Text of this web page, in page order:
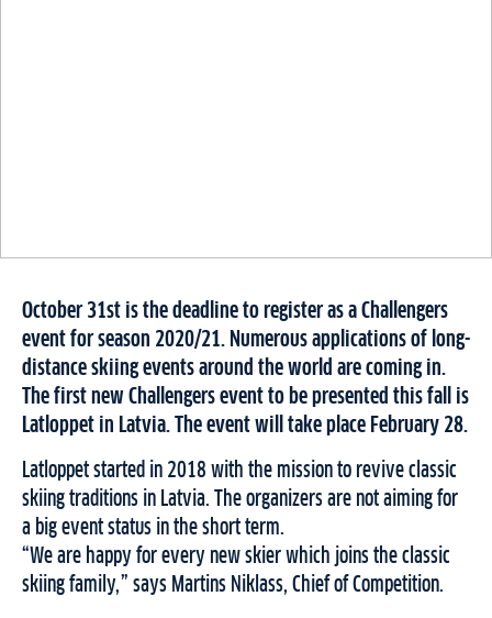
October 31st is the deadline to register as a Challengers
event for season 2020/21. Numerous applications of long-
distance skiing events around the world are coming in.
The first new Challengers event to be presented this fall is
Latloppet in Latvia. The event will take place February 28.
Latloppet started in 2018 with the mission to revive classic
skiing traditions in Latvia. The organizers are not aiming for
a big event status in the short term.
“We are happy for every new skier which joins the classic
skiing family,” says Martins Niklass, Chief of Competition.